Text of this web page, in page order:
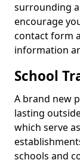
surrounding
encourage
contact form
information
School
A brand new
lasting
which serve
schools and